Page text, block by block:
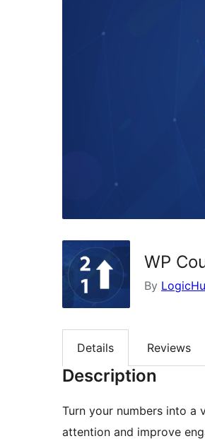
WP
By
Details Reviews
Description
Turn your numbers into a
attention and improve